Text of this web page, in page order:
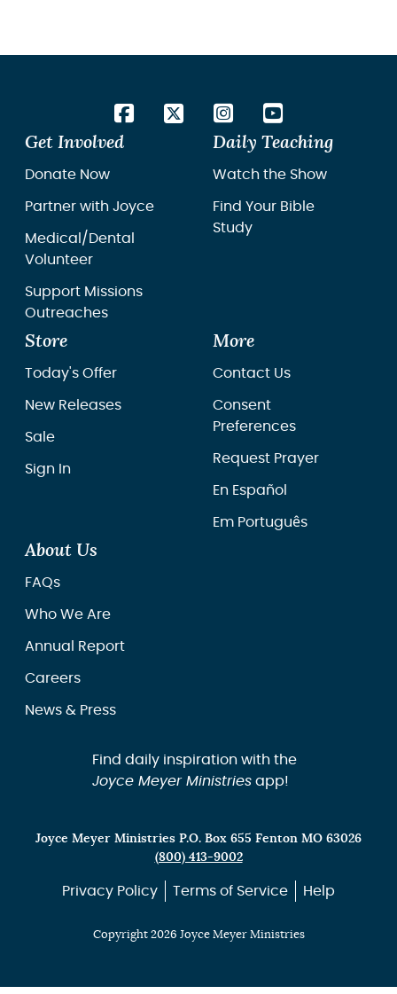
Get Involved
Donate Now
Partner with Joyce
Medical/Dental
Volunteer
Support Missions
Outreaches
Daily Teaching
Watch the Show
Find Your Bible
Study
Store
Today's Offer
New Releases
Sale
Sign In
More
Contact Us
Consent
Preferences
Request Prayer
En Español
Em Português
About Us
FAQs
Who We Are
Annual Report
Careers
News & Press
Find daily inspiration with the
Joyce Meyer Ministriesapp!
Joyce Meyer Ministries P.O. Box 655 Fenton MO 63026
(800) 413-9002
Privacy Policy Terms of Service Help
Copyright 2026 Joyce Meyer Ministries